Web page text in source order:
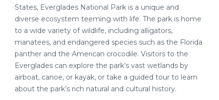
States, Everglades National Park is a unique and
diverse ecosystem teeming with life. The park is home
to a wide variety of wildlife, including alligators,
manatees, and endangered species such as the Florida
panther and the American crocodile. Visitors to the
Everglades can explore the park’s vast wetlands by
airboat, canoe, or kayak, or take a guided tour to learn
about the park’s rich natural and cultural history.